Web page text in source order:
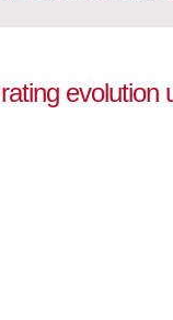
evolution